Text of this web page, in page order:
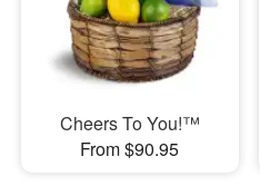
Cheers To You!™
From $90.95